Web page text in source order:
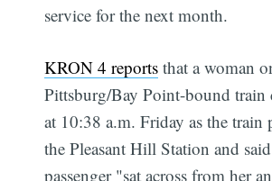
service for the next month.
KRON 4 reports that a woman
Pittsburg/Bay Point-bound train
at 10:38 a.m. Friday as the train
the Pleasant Hill Station and
passenger "sat across from her